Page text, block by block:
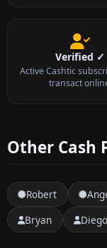
Verified ✓
Active Cashtic
transact
Other Cash
Robert
Bryan
Diego